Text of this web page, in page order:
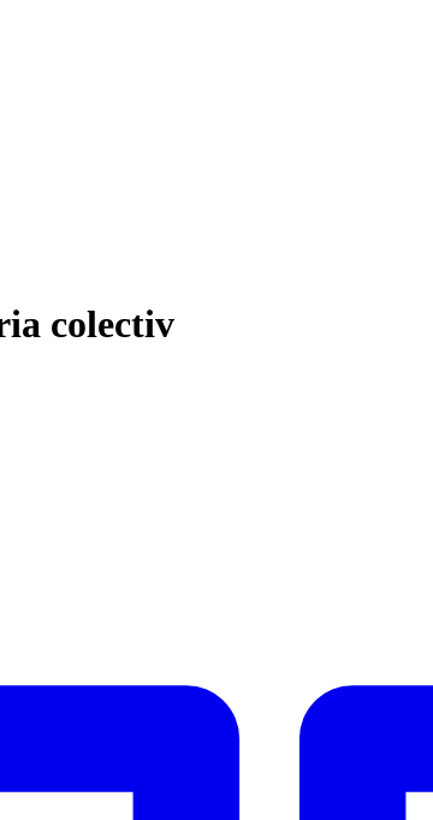
colectiv